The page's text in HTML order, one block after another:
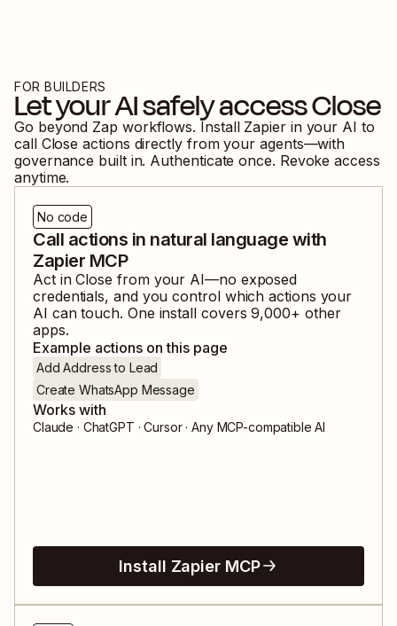
FOR BUILDERS
Let your AI safely accessClose
Go beyond Zap workflows. Install Zapier in your AI to
call Close actions directly from your agents—with
governance built in. Authenticate once. Revoke access
anytime.
No code
Call actions in natural language with
Zapier MCP
Act inClose from your AI—no exposed
credentials, and you control which actions your
AI can touch. One install covers9,000+ other
apps.
Example actions on this page
Add Address to Lead
Create WhatsApp Message
Works with
Claude · ChatGPT · Cursor · Any MCP-compatible AI
Install Zapier MCP